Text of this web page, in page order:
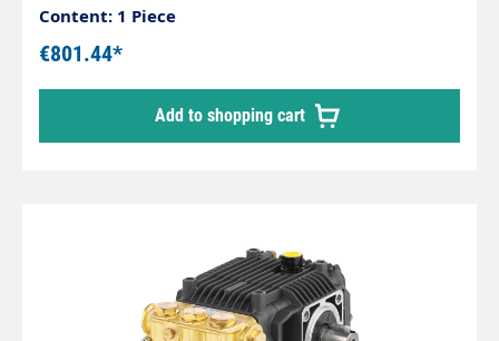
With flange for hydraulic motor
Content: 1 Piece
€801.44*
Add to shopping cart